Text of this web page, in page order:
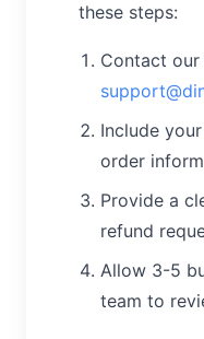
these steps:
Contact
Include
order
Provide a
refund
Allow 3-5
team to